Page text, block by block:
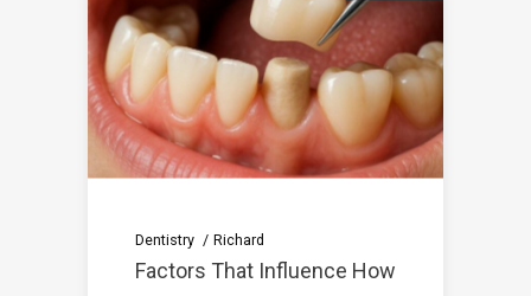
Dentistry Richard
Factors That Influence How